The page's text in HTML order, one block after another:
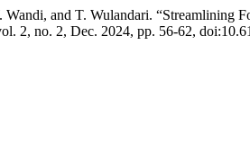
and T. Wulandari. “Streamlining
2, no. 2, Dec. 2024, pp. 56-62,